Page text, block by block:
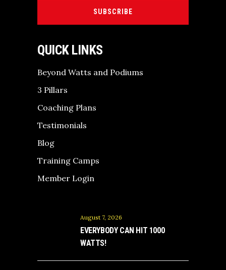
SUBSCRIBE
QUICK LINKS
Beyond Watts and Podiums
3 Pillars
Coaching Plans
Testimonials
Blog
Training Camps
Member Login
August 7, 2026
EVERYBODY CAN HIT 1000
WATTS!